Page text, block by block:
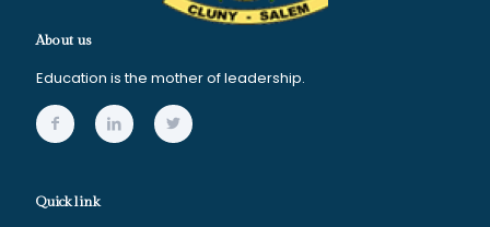
About us
Education is the mother of leadership.
Quick link